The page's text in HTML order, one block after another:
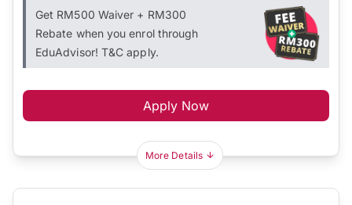
Get RM500 Waiver + RM300
Rebate when you enrol through
EduAdvisor! T&C apply.
Apply Now
More Details